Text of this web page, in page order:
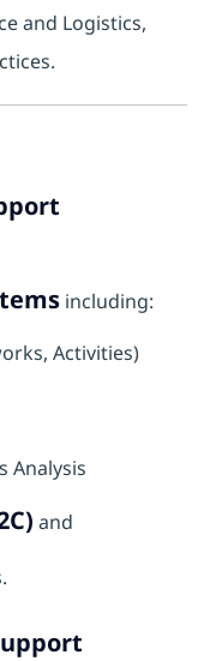
and Logistics,
including:
Activities)
Analysis
and